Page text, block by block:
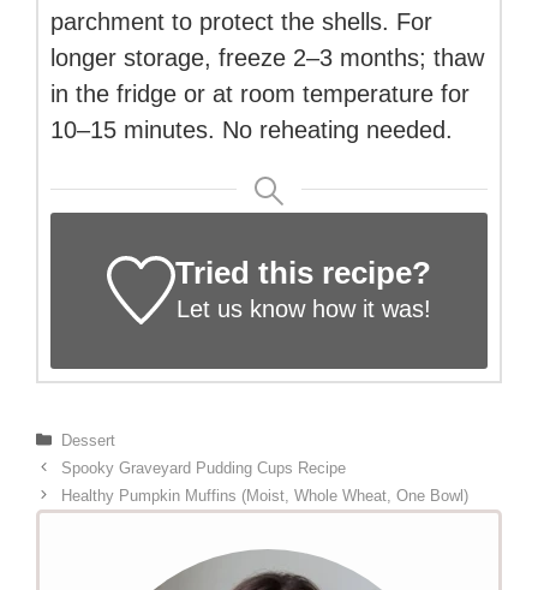
parchment to protect the shells. For
longer storage, freeze 2–3 months; thaw
in the fridge or at room temperature for
10–15 minutes. No reheating needed.
Tried this recipe?
Let us knowhow it was!
Categories
Dessert
Spooky Graveyard Pudding Cups Recipe
Healthy Pumpkin Muffins (Moist, Whole Wheat, One Bowl)